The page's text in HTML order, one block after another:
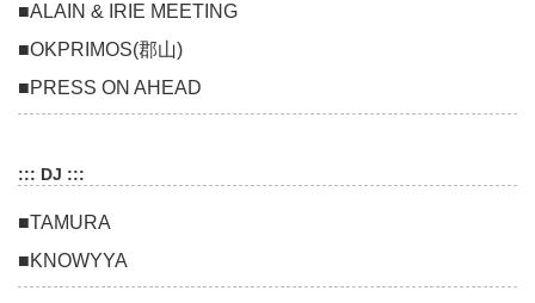
■ALAIN & IRIE MEETING
■OKPRIMOS(郡山)
■PRESS ON AHEAD
::: DJ :::
■TAMURA
■KNOWYYA